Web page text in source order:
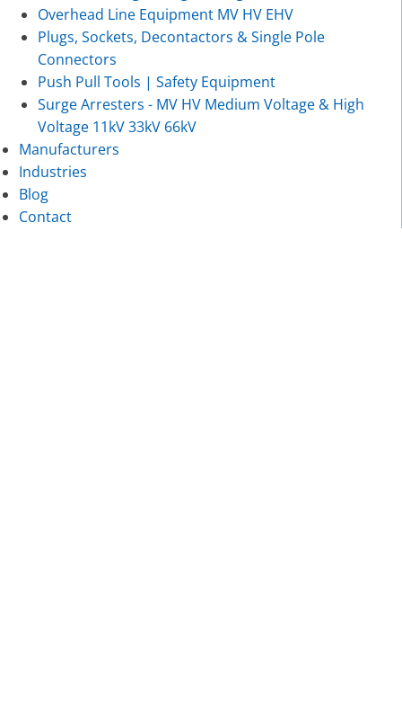
Overhead Line Equipment MV HV EHV
Plugs, Sockets, Decontactors & Single Pole
Connectors
Push Pull Tools | Safety Equipment
Surge Arresters - MV HV Medium Voltage & High
Voltage 11kV 33kV 66kV
Manufacturers
Industries
Blog
Contact